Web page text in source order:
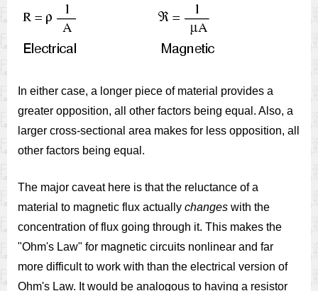
In either case, a longer piece of material provides a
greater opposition, all other factors being equal. Also, a
larger cross-sectional area makes for less opposition, all
other factors being equal.
The major caveat here is that the reluctance of a
material to magnetic flux actually changes with the
concentration of flux going through it. This makes the
"Ohm's Law" for magnetic circuits nonlinear and far
more difficult to work with than the electrical version of
Ohm's Law. It would be analogous to having a resistor